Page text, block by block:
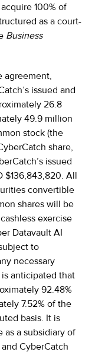
100% of
as a court-
Business
agreement,
issued and
26.8
49.9 million
stock (the
share,
issued
$136,843,820. All
convertible
shares will be
exercise
Datavault AI
to
necessary
anticipated that
92.48%
7.52% of the
basis. It is
a subsidiary of
CyberCatch